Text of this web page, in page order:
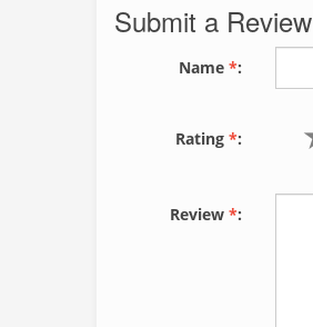
Submit a Review
Name *:
Rating *:
Review *: